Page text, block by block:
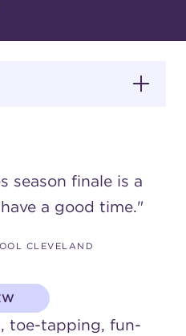
season finale is a
a good time."
CLEVELAND
toe-tapping, fun-